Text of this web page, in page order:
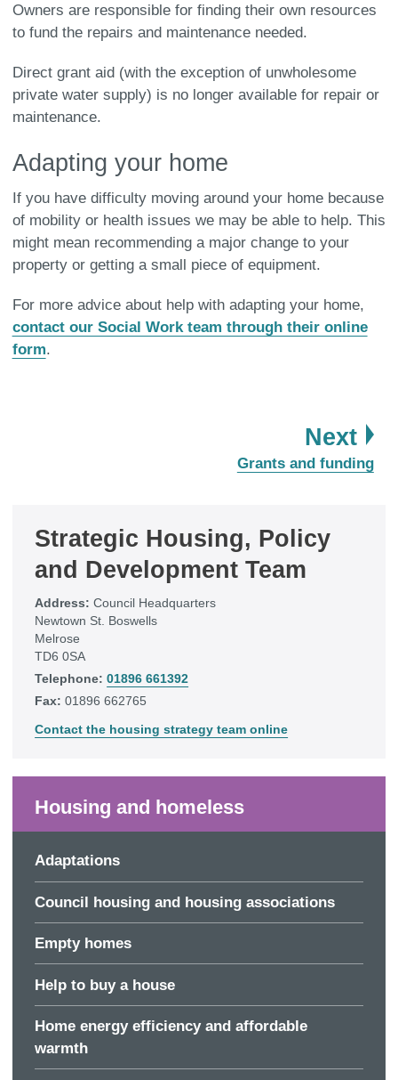
Owners are responsible for finding their own resources
to fund the repairs and maintenance needed.
Direct grant aid (with the exception of unwholesome
private water supply) is no longer available for repair or
maintenance.
Adapting your home
If you have difficulty moving around your home because
of mobility or health issues we may be able to help. This
might mean recommending a major change to your
property or getting a small piece of equipment.
For more advice about help with adapting your home,
contact our Social Work team through their online
form.
Next
:
Grants and funding
Strategic Housing, Policy
and Development Team
Address: Council Headquarters
Newtown St. Boswells
Melrose
TD6 0SA
Telephone: 01896 661392
Fax: 01896 662765
Contact the housing strategy team online
Housing and homeless
Adaptations
Council housing and housing associations
Empty homes
Help to buy a house
Home energy efficiency and affordable
warmth